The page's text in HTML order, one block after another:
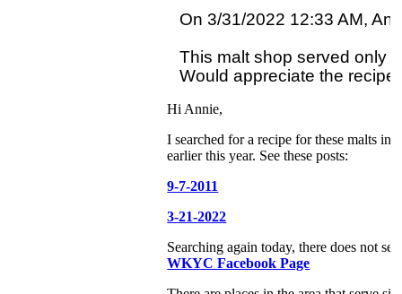
On 3/31/2022 12:33 AM,
This malt shop served only
Hi Annie,
I searched for a recipe for these malts
earlier this year. See these posts:
9-7-2011
3-21-2022
Searching again today, there does not
WKYC Facebook Page